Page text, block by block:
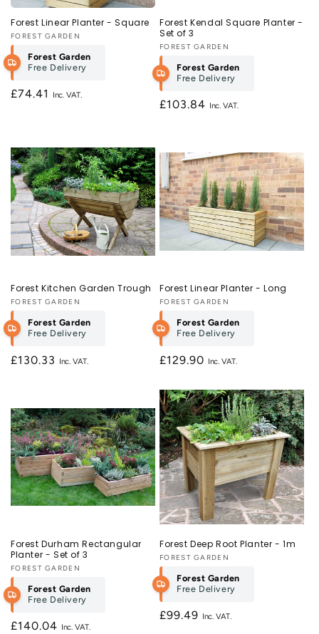
Forest Linear Planter - Square
Vendor:
FOREST GARDEN
Forest Garden
Free Delivery
Regular
£74.41
Forest Kendal Square Planter -
Set of 3
Vendor:
FOREST GARDEN
Forest Garden
Free Delivery
Regular
£103.84
Forest Kitchen Garden Trough
Vendor:
FOREST GARDEN
Forest Garden
Free Delivery
Regular
£130.33
Forest Linear Planter - Long
Vendor:
FOREST GARDEN
Forest Garden
Free Delivery
Regular
£129.90
Forest Durham Rectangular
Planter - Set of 3
Vendor:
FOREST GARDEN
Forest Garden
Free Delivery
Regular
£140.04
Forest Deep Root Planter - 1m
Vendor:
FOREST GARDEN
Forest Garden
Free Delivery
Regular
£99.49